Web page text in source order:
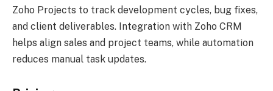
Zoho Projects to track development cycles, bug fixes,
and client deliverables. Integration with Zoho CRM
helps align sales and project teams, while automation
reduces manual task updates.